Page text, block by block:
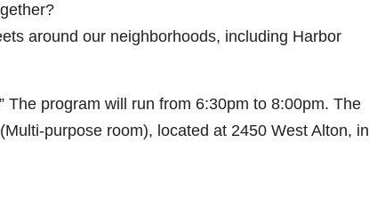
around our neighborhoods, including Harbor
The program will run from 6:30pm to 8:00pm. The
purpose room), located at 2450 West Alton, in